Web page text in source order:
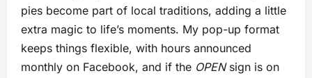
pies become part of local traditions, adding a little
extra magic to life’s moments. My pop-up format
keeps things flexible, with hours announced
monthly on Facebook, and if the OPEN sign is on